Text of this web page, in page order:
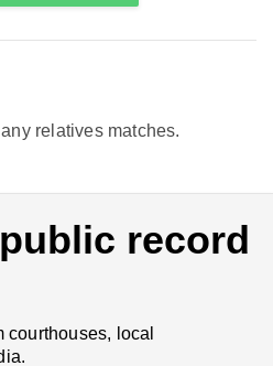
relatives matches.
record
courthouses, local